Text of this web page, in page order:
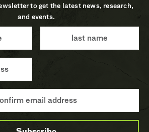
to get the latest news, research,
and events.